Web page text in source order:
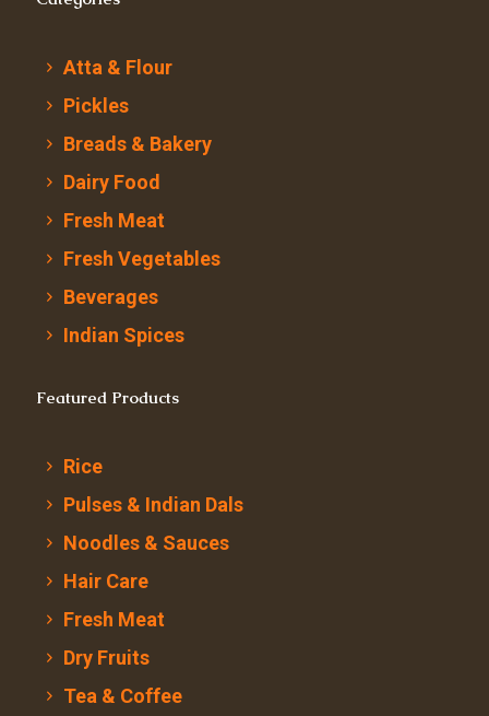
Atta & Flour
Pickles
Breads & Bakery
Dairy Food
Fresh Meat
Fresh Vegetables
Beverages
Indian Spices
Featured Products
Rice
Pulses & Indian Dals
Noodles & Sauces
Hair Care
Fresh Meat
Dry Fruits
Tea & Coffee